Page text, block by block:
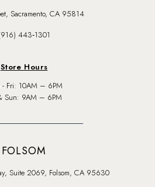
Sacramento, CA 95814
443‑1301
Store Hours
- Fri: 10AM – 6PM
Sun: 9AM – 6PM
FOLSOM
Suite 2069, Folsom, CA 95630